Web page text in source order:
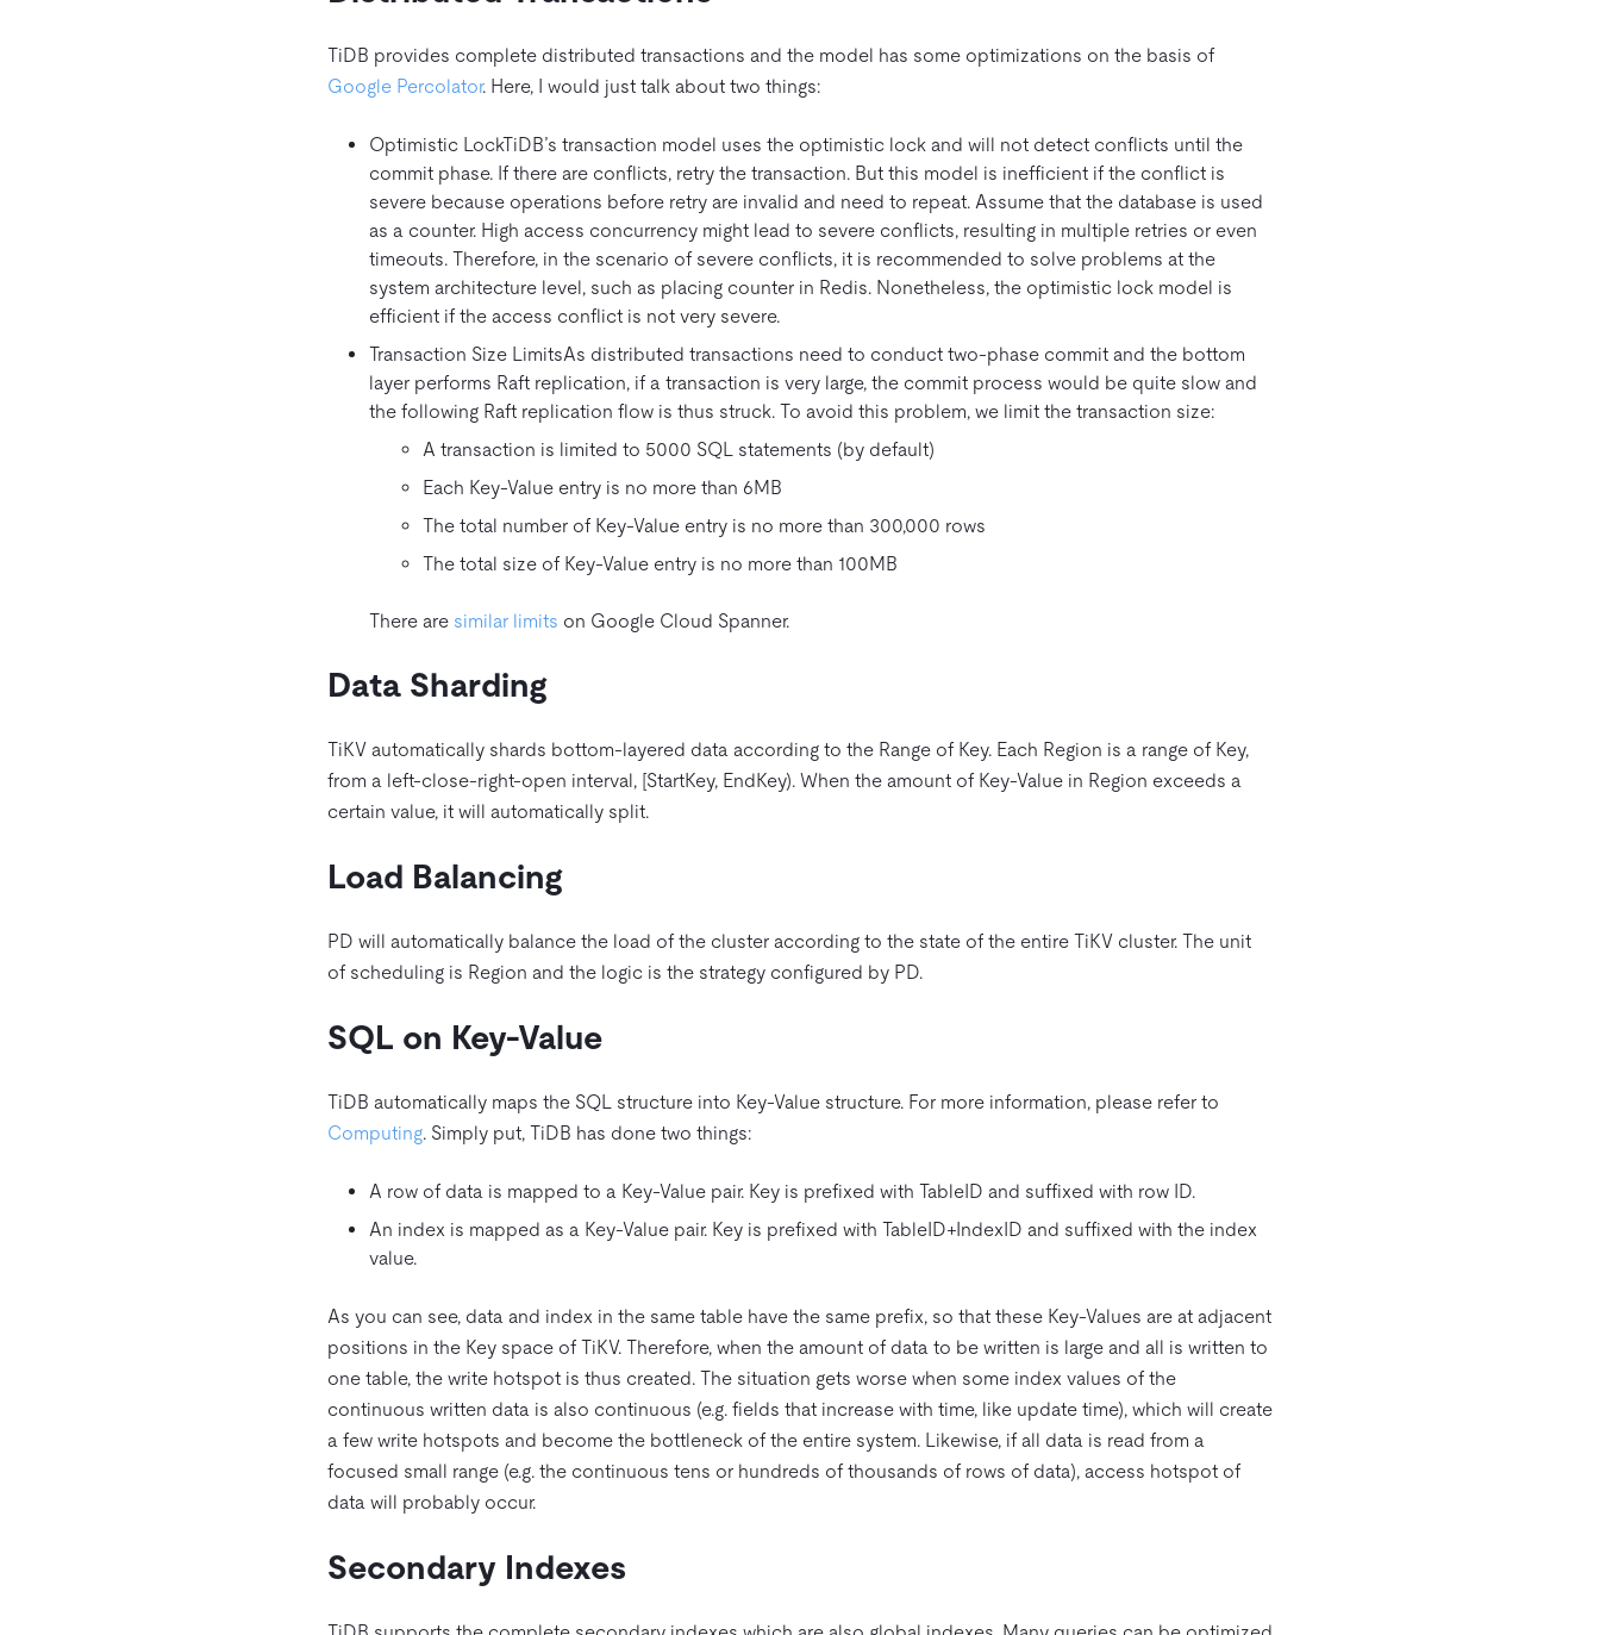
TiDB provides complete distributed transactions and the model has some optimizations on the basis of
Google Percolator. Here, I would just talk about two things:
Optimistic LockTiDB’s transaction model uses the optimistic lock and will not detect conflicts until the
commit phase. If there are conflicts, retry the transaction. But this model is inefficient if the conflict is
severe because operations before retry are invalid and need to repeat. Assume that the database is used
as a counter. High access concurrency might lead to severe conflicts, resulting in multiple retries or even
timeouts. Therefore, in the scenario of severe conflicts, it is recommended to solve problems at the
system architecture level, such as placing counter in Redis. Nonetheless, the optimistic lock model is
efficient if the access conflict is not very severe.
Transaction Size LimitsAs distributed transactions need to conduct two-phase commit and the bottom
layer performs Raft replication, if a transaction is very large, the commit process would be quite slow and
the following Raft replication flow is thus struck. To avoid this problem, we limit the transaction size:
A transaction is limited to 5000 SQL statements (by default)
Each Key-Value entry is no more than 6MB
The total number of Key-Value entry is no more than 300,000 rows
The total size of Key-Value entry is no more than 100MB
There are similar limits on Google Cloud Spanner.
Data Sharding
TiKV automatically shards bottom-layered data according to the Range of Key. Each Region is a range of Key,
from a left-close-right-open interval, [StartKey, EndKey). When the amount of Key-Value in Region exceeds a
certain value, it will automatically split.
Load Balancing
PD will automatically balance the load of the cluster according to the state of the entire TiKV cluster. The unit
of scheduling is Region and the logic is the strategy configured by PD.
SQL on Key-Value
TiDB automatically maps the SQL structure into Key-Value structure. For more information, please refer to
Computing. Simply put, TiDB has done two things:
A row of data is mapped to a Key-Value pair. Key is prefixed with TableID and suffixed with row ID.
An index is mapped as a Key-Value pair. Key is prefixed with TableID+IndexID and suffixed with the index
value.
As you can see, data and index in the same table have the same prefix, so that these Key-Values are at adjacent
positions in the Key space of TiKV. Therefore, when the amount of data to be written is large and all is written to
one table, the write hotspot is thus created. The situation gets worse when some index values of the
continuous written data is also continuous (e.g. fields that increase with time, like update time), which will create
a few write hotspots and become the bottleneck of the entire system. Likewise, if all data is read from a
focused small range (e.g. the continuous tens or hundreds of thousands of rows of data), access hotspot of
data will probably occur.
Secondary Indexes